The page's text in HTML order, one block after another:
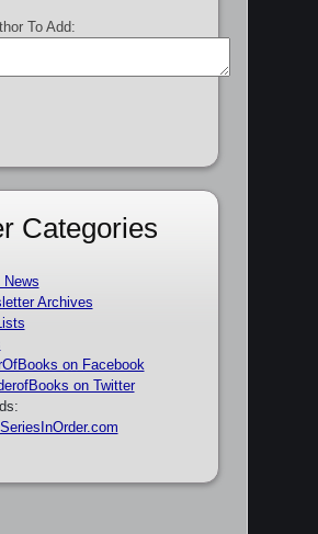
To Add:
Categories
News
Archives
on Facebook
on Twitter